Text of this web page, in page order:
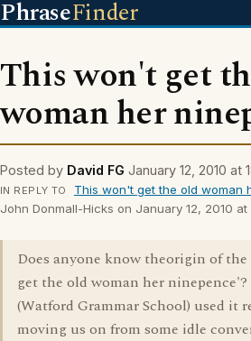
PhraseFinder
This won't get
woman her
Posted by David FG January 12, 2010 at
IN REPLY TO This won't get the old woman
John Donmall-Hicks on January 12, 2010 at
Does anyone know theorigin of
get the old woman her
(Watford Grammar School) used it
moving us on from some idle